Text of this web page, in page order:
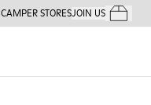
CAMPER STORESJOIN USYour